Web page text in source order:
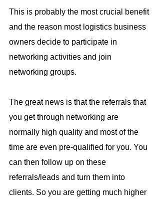
This is probably the most crucial benefit
and the reason most logistics business
owners decide to participate in
networking activities and join
networking groups.
The great news is that the referrals that
you get through networking are
normally high quality and most of the
time are even pre-qualified for you. You
can then follow up on these
referrals/leads and turn them into
clients. So you are getting much higher